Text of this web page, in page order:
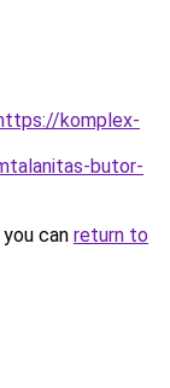
komplex-
butor-
can return to